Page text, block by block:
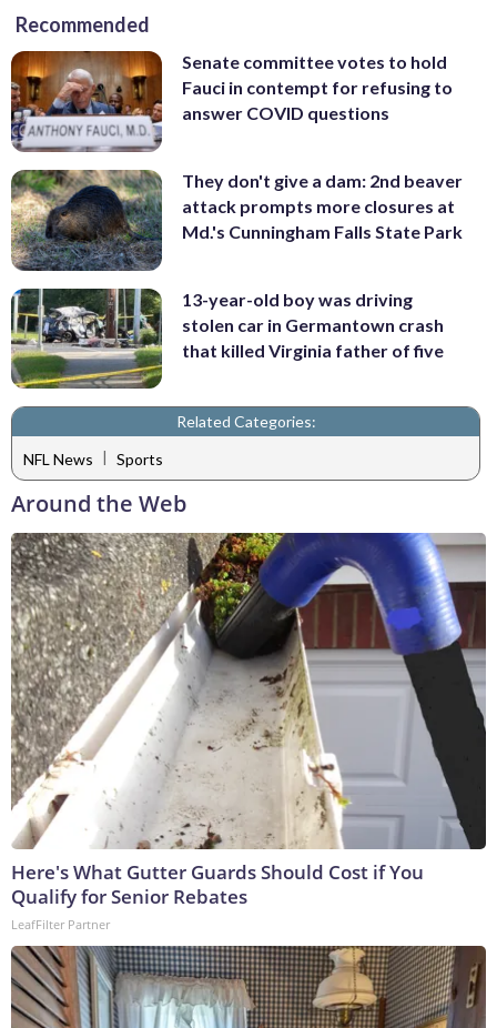
Recommended
Senate committee votes to hold
Fauci in contempt for refusing to
answer COVID questions
They don't give a dam: 2nd beaver
attack prompts more closures at
Md.'s Cunningham Falls State Park
13-year-old boy was driving
stolen car in Germantown crash
that killed Virginia father of five
Related Categories:
NFL News | Sports
Around the Web
Here's What Gutter Guards Should Cost if You
Qualify for Senior Rebates
LeafFilter Partner